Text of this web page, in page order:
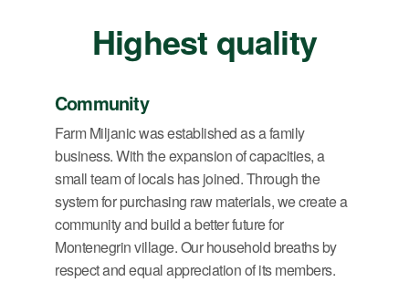
Highest quality
Community
Farm Miljanic was established as a family
business. With the expansion of capacities, a
small team of locals has joined. Through the
system for purchasing raw materials, we create a
community and build a better future for
Montenegrin village. Our household breaths by
respect and equal appreciation of its members.